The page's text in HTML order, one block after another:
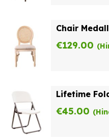
Chair
€129.00
Lifetime
€45.00